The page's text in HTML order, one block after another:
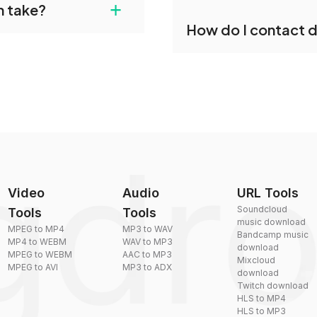
upload your files
take? +
reduce the size of
How do I contact
Video
Tools
MPEG to MP4
MP4 to WEBM
MPEG to WEBM
MPEG to AVI
Audio
Tools
MP3 to WAV
WAV to MP3
AAC to MP3
MP3 to ADX
URL Tools
Soundcloud
music download
Bandcamp music
download
Mixcloud
download
Twitch download
HLS to MP4
HLS to MP3